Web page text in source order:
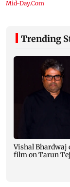
Trending
Vishal Bhardwaj
film on Tarun